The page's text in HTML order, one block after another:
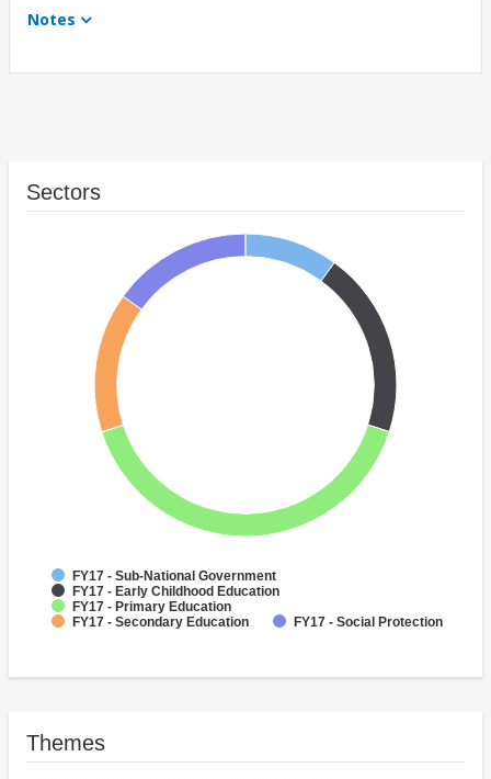
Notes
Sectors
FY17 - Sub-National Government
FY17 - Early Childhood Education
FY17 - Primary Education
FY17 - Secondary Education
FY17 - Social Protection
Themes